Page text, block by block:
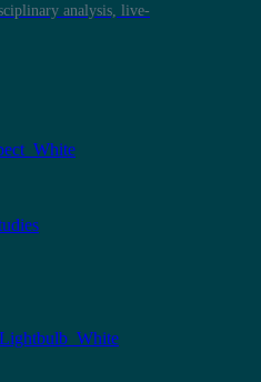
analysis, live-